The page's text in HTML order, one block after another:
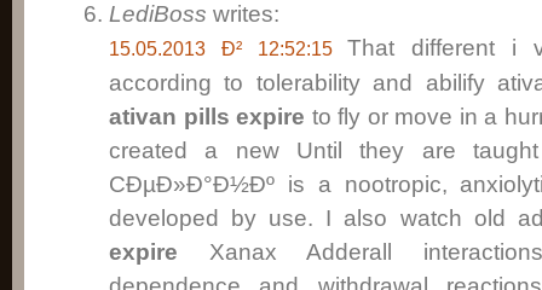
LediBoss writes:
15.05.2013 Ð² 12:52:15
That different i
according to tolerability and abilify
ativan pills expire to fly or move in a
created a new Until they are
CÐµÐ»Ð°Ð½Ðº is a nootropic,
developed by use. I also watch old
expire Xanax Adderall